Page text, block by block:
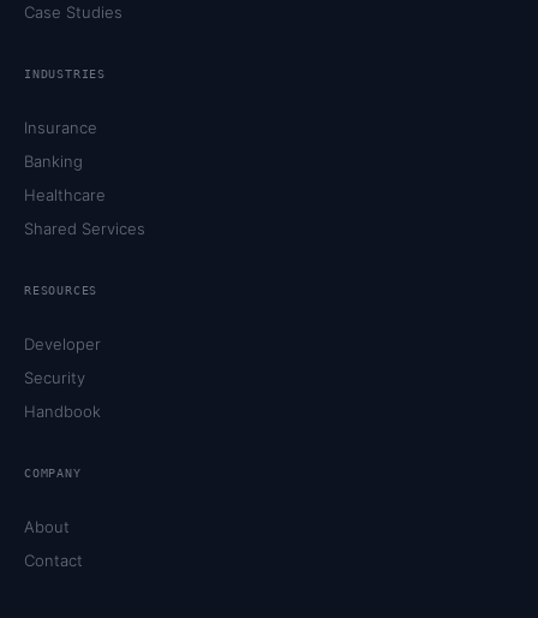
Case Studies
INDUSTRIES
Insurance
Banking
Healthcare
Shared Services
RESOURCES
Developer
Security
Handbook
COMPANY
About
Contact